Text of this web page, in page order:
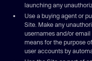
launching any
Use a buying agent or
Site. Make any
usernames and/or
means for the purpose
user accounts by